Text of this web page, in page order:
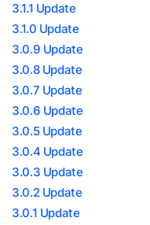
3.1.1 Update
3.1.0 Update
3.0.9 Update
3.0.8 Update
3.0.7 Update
3.0.6 Update
3.0.5 Update
3.0.4 Update
3.0.3 Update
3.0.2 Update
3.0.1 Update